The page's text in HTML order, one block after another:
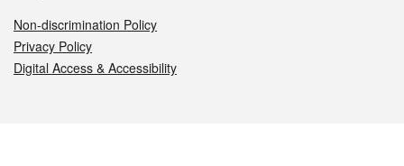
Non-discrimination Policy
Privacy Policy
Digital Access & Accessibility